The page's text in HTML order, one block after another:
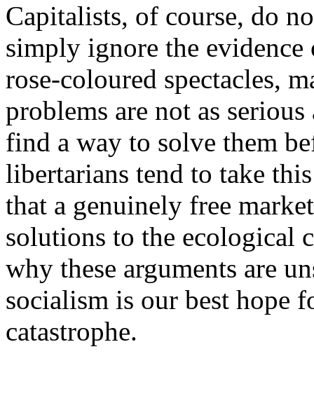
Capitalists, of course, do
simply ignore the
rose-coloured spectacles,
problems are not as
find a way to solve them
libertarians tend to take
that a genuinely free
solutions to the ecological
why these arguments are
socialism is our best hope
catastrophe.